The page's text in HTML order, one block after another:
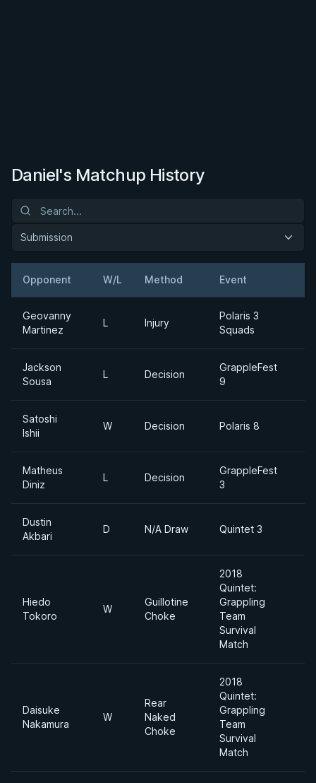
Daniel's Matchup History
Submission
Opponent W/L Method Event
Geovanny
Martinez
L Injury
Polaris 3
Squads
Jackson
Sousa
L Decision
GrappleFest
9
Satoshi
Ishii
W Decision Polaris 8
Matheus
Diniz
L Decision
GrappleFest
3
Dustin
Akbari
D N/A Draw Quintet 3
Hiedo
Tokoro
W
Guillotine
Choke
2018
Quintet:
Grappling
Team
Survival
Match
Daisuke
Nakamura
W
Rear
Naked
Choke
2018
Quintet:
Grappling
Team
Survival
Match